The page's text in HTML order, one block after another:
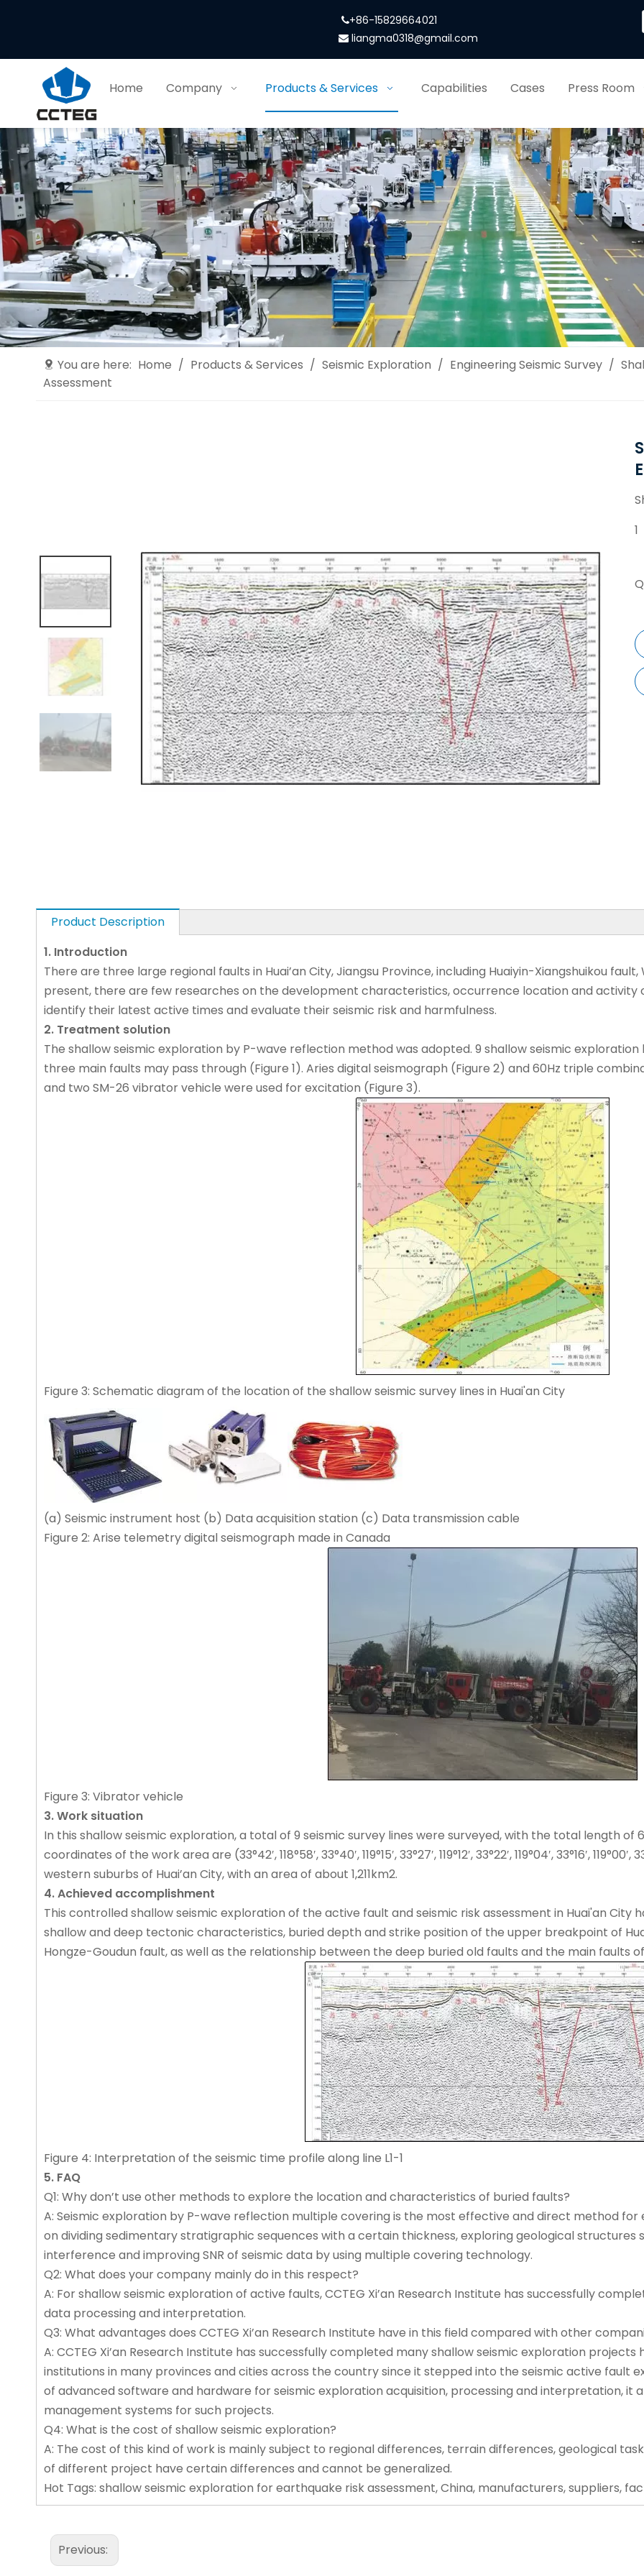
+86-15829664021
 liangma0318@gmail.com
Home Company Products & Services Capabilities Cases Press Room
You are here: Home / Products & Services / Seismic Exploration / Engineering Seismic Survey /
Assessment
1
Product Description
1. Introduction
There are three large regional faults in Huai’an City, Jiangsu Province, including Huaiyin-Xiangshuikou
present, there are few researches on the development characteristics, occurrence location and activity
identify their latest active times and evaluate their seismic risk and harmfulness.
2. Treatment solution
The shallow seismic exploration by P-wave reflection method was adopted. 9 shallow seismic
three main faults may pass through (Figure 1). Aries digital seismograph (Figure 2) and 60Hz triple
and two SM-26 vibrator vehicle were used for excitation (Figure 3).
Figure 3: Schematic diagram of the location of the shallow seismic survey lines in Huai'an City
(a) Seismic instrument host (b) Data acquisition station (c) Data transmission cable
Figure 2: Arise telemetry digital seismograph made in Canada
Figure 3: Vibrator vehicle
3. Work situation
In this shallow seismic exploration, a total of 9 seismic survey lines were surveyed, with the total length of
coordinates of the work area are (33°42′, 118°58′, 33°40′, 119°15′, 33°27′, 119°12′, 33°22′, 119°04′, 33°16′,
western suburbs of Huai’an City, with an area of about 1,211km2.
4. Achieved accomplishment
This controlled shallow seismic exploration of the active fault and seismic risk assessment in Huai'an
shallow and deep tectonic characteristics, buried depth and strike position of the upper breakpoint of
Hongze-Goudun fault, as well as the relationship between the deep buried old faults and the main faults
Figure 4: Interpretation of the seismic time profile along line L1-1
5. FAQ
Q1: Why don’t use other methods to explore the location and characteristics of buried faults?
A: Seismic exploration by P-wave reflection multiple covering is the most effective and direct method for
on dividing sedimentary stratigraphic sequences with a certain thickness, exploring geological structures
interference and improving SNR of seismic data by using multiple covering technology.
Q2: What does your company mainly do in this respect?
A: For shallow seismic exploration of active faults, CCTEG Xi’an Research Institute has successfully
data processing and interpretation.
Q3: What advantages does CCTEG Xi’an Research Institute have in this field compared with other
A: CCTEG Xi’an Research Institute has successfully completed many shallow seismic exploration
institutions in many provinces and cities across the country since it stepped into the seismic active fault
of advanced software and hardware for seismic exploration acquisition, processing and interpretation, it
management systems for such projects.
Q4: What is the cost of shallow seismic exploration?
A: The cost of this kind of work is mainly subject to regional differences, terrain differences, geological
of different project have certain differences and cannot be generalized.
Hot Tags: shallow seismic exploration for earthquake risk assessment, China, manufacturers, suppliers,
Previous: